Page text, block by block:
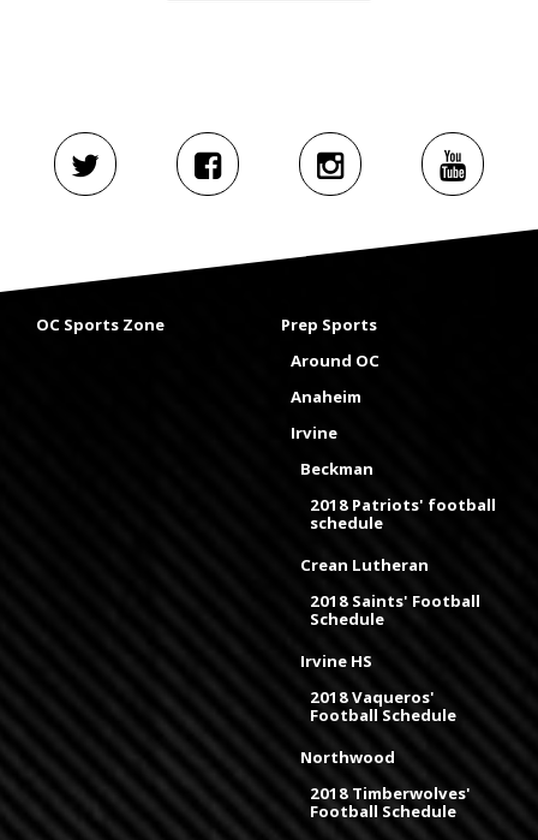
OC Sports Zone
Prep Sports
Around OC
Anaheim
Irvine
Beckman
2018 Patriots' football
schedule
Crean Lutheran
2018 Saints' Football
Schedule
Irvine HS
2018 Vaqueros'
Football Schedule
Northwood
2018 Timberwolves'
Football Schedule